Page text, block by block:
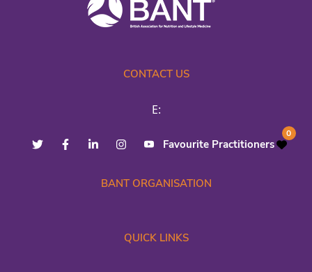
CONTACT US
E:
Favourite Practitioners
0
BANT ORGANISATION
QUICK LINKS